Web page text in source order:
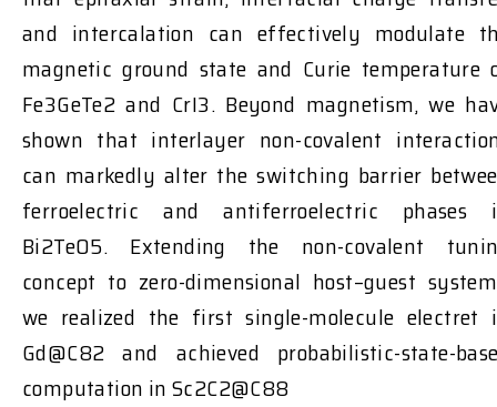
and intercalation can effectively modulate
magnetic ground state and Curie temperature
Fe3GeTe2 and CrI3. Beyond magnetism, we
shown that interlayer non-covalent
can markedly alter the switching barrier
ferroelectric and antiferroelectric phases
Bi2TeO5. Extending the non-covalent
concept to zero-dimensional host–guest
we realized the first single-molecule electret
Gd@C82 and achieved probabilistic-state-
computation in Sc2C2@C88